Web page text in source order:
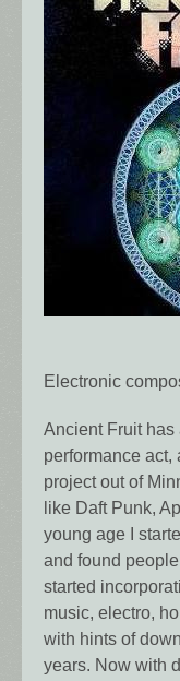
Electronic
Ancient Fruit
performance act,
project out of
like Daft Punk,
young age I
and found
started
music, electro,
with hints of
years. Now with